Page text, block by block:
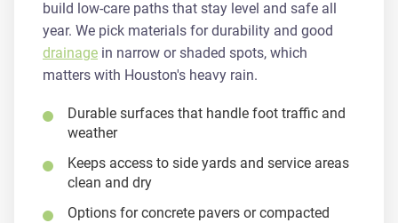
build low-care paths that stay level and safe all
year. We pick materials for durability and good
drainage in narrow or shaded spots, which
matters with Houston's heavy rain.
Durable surfaces that handle foot traffic and
weather
Keeps access to side yards and service areas
clean and dry
Options for concrete pavers or compacted